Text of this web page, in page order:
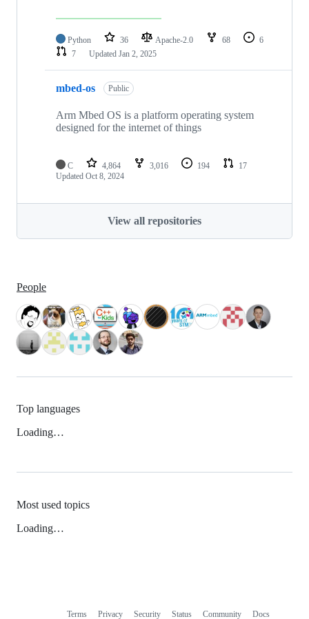
Python 36 Apache-2.0 68
6
7
Updated Jan 2, 2025
mbed-os Public
Arm Mbed OS is a platform operating system
designed for the internet of things
C 4,864 3,016 194
17
Updated Oct 8, 2024
View all repositories
People
Top languages
Loading…
Most used topics
Loading…
Terms Privacy Security Status Community Docs